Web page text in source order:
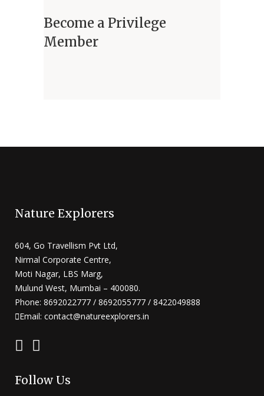
Become a Privilege
Member
Nature Explorers
604, Go Travellism Pvt Ltd,
Nirmal Corporate Centre,
Moti Nagar, LBS Marg,
Mulund West, Mumbai – 400080.
Phone: 8692022777 / 8692055777 / 8422049888
Email: contact@natureexplorers.in
Follow Us